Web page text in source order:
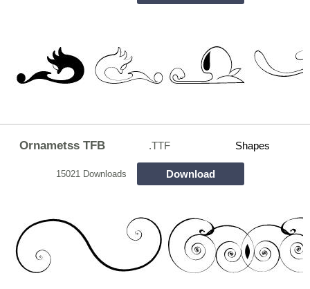
Ornametss TFB .TTF Shapes
15021 Downloads Download